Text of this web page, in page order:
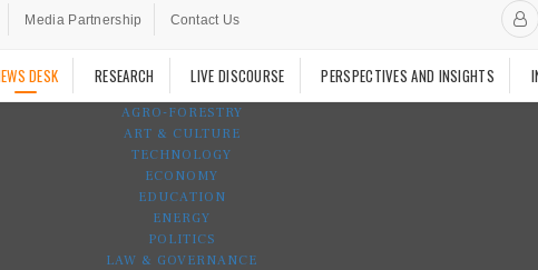
Media Partnership Contact Us
DESK RESEARCH LIVE DISCOURSE PERSPECTIVES AND INSIGHTS
AGRO-FORESTRY
ART & CULTURE
TECHNOLOGY
ECONOMY
EDUCATION
ENERGY
POLITICS
LAW & GOVERNANCE